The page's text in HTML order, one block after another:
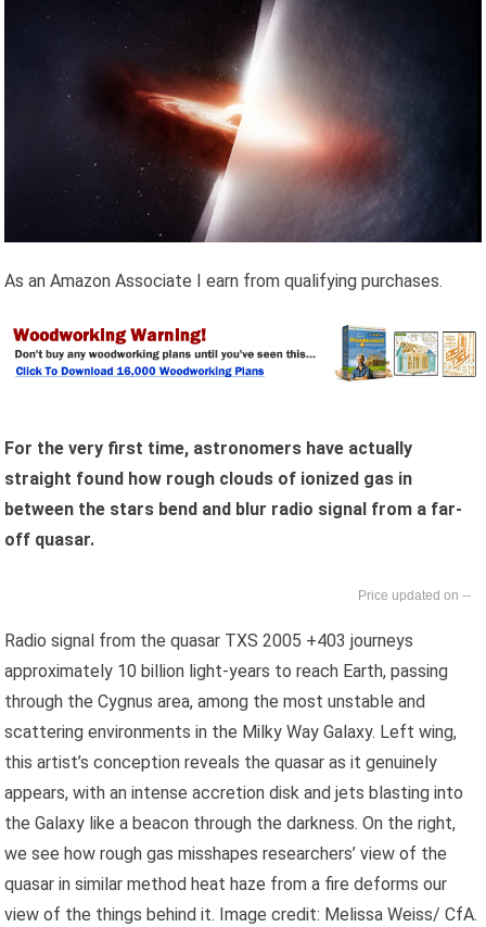
As an Amazon Associate I earn from qualifying purchases.
For the very first time, astronomers have actually
straight found how rough clouds of ionized gas in
between the stars bend and blur radio signal from a far-
off quasar.
--
Radio signal from the quasar TXS 2005 +403 journeys
approximately 10 billion light-years to reach Earth, passing
through the Cygnus area, among the most unstable and
scattering environments in the Milky Way Galaxy. Left wing,
this artist’s conception reveals the quasar as it genuinely
appears, with an intense accretion disk and jets blasting into
the Galaxy like a beacon through the darkness. On the right,
we see how rough gas misshapes researchers’ view of the
quasar in similar method heat haze from a fire deforms our
view of the things behind it. Image credit: Melissa Weiss/ CfA.